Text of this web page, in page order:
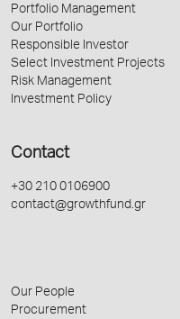
Portfolio Management
Our Portfolio
Responsible Investor
Select Investment Projects
Risk Management
Investment Policy
Contact
+30 210 0106900
contact@growthfund.gr
Our People
Procurement